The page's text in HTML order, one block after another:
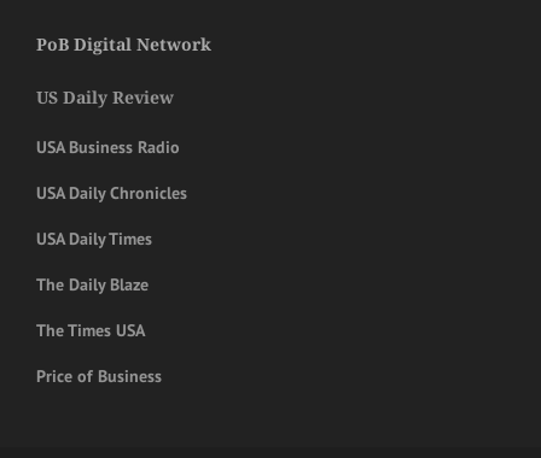
PoB Digital Network
US Daily Review
USA Business Radio
USA Daily Chronicles
USA Daily Times
The Daily Blaze
The Times USA
Price of Business